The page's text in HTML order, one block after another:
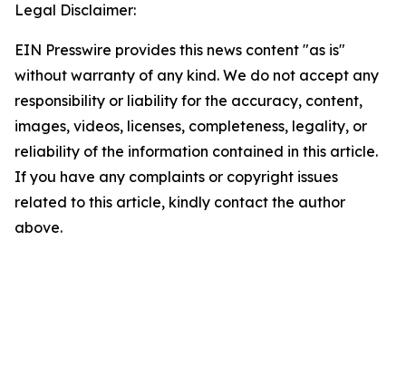
Legal Disclaimer:
EIN Presswire provides this news content "as is"
without warranty of any kind. We do not accept any
responsibility or liability for the accuracy, content,
images, videos, licenses, completeness, legality, or
reliability of the information contained in this article.
If you have any complaints or copyright issues
related to this article, kindly contact the author
above.